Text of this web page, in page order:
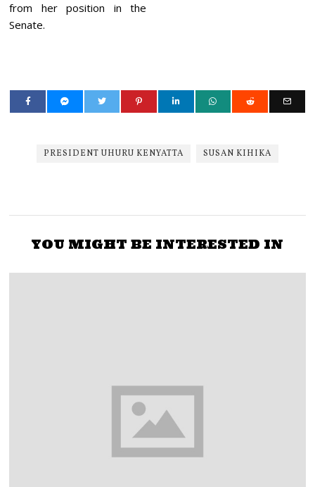
from her position in the
Senate.
PRESIDENT UHURU KENYATTA SUSAN KIHIKA
YOU MIGHT BE INTERESTED IN